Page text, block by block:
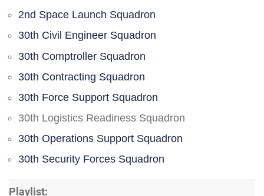
2nd Space Launch Squadron
30th Civil Engineer Squadron
30th Comptroller Squadron
30th Contracting Squadron
30th Force Support Squadron
30th Logistics Readiness Squadron
30th Operations Support Squadron
30th Security Forces Squadron
Playlist: